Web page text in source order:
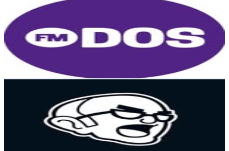
fmdos
Chile
850.1K Followers
90.6KAvg.Views
0.3
3.4K-
Get Email & Audience Data
Followers
414.9KAvg.Views
% Engagement Rate
USD Est. Pricing